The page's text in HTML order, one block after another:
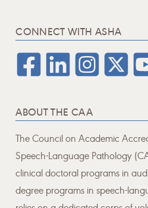
CONNECT WITH ASHA
ABOUT THE CAA
The Council on Academic
Speech-Language Pathology
clinical doctoral programs in
degree programs in speech-